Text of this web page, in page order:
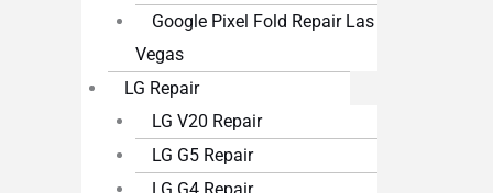
Google Pixel Fold Repair Las
Vegas
LG Repair
LG V20 Repair
LG G5 Repair